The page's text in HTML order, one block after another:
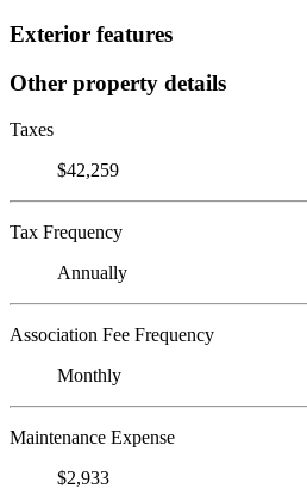
Exterior features
Other property details
Taxes
$42,259
Tax Frequency
Annually
Association Fee Frequency
Monthly
Maintenance Expense
$2,933